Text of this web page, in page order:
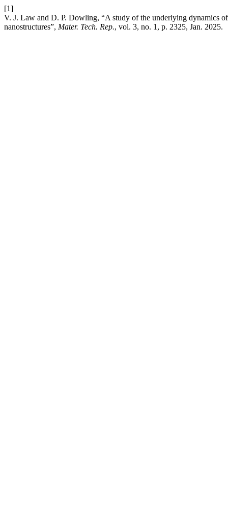
[1]
V. J. Law and D. P. Dowling, “A study of the underlying dynamics
nanostructures”, Mater. Tech. Rep., vol. 3, no. 1, p. 2325, Jan. 2025.